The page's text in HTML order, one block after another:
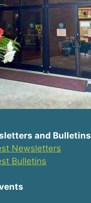
and Bulletins
Newsletters
Bulletins